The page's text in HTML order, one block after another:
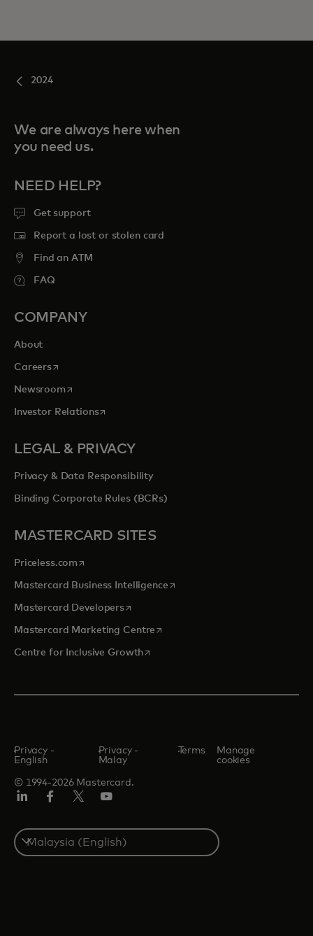
2024
We are always here when
you need us.
NEED HELP?
Get support
Report a lost or stolen card
Find an ATM
FAQ
COMPANY
About
Careersopens in a new tab
Newsroomopens in a new tab
Investor Relationsopens in a new tab
LEGAL & PRIVACY
Privacy & Data Responsibility
Binding Corporate Rules (BCRs)
MASTERCARD SITES
Priceless.com opens in a new tab
Mastercard Business Intelligenceopens in a new tab
Mastercard Developersopens in a new tab
Mastercard Marketing Centre opens in a new tab
Centre for Inclusive Growthopens in a new tab
© 1994-2026 Mastercard.
Privacy -
English
Privacy -
Malay
Terms
Manage
cookies
Select
a
country